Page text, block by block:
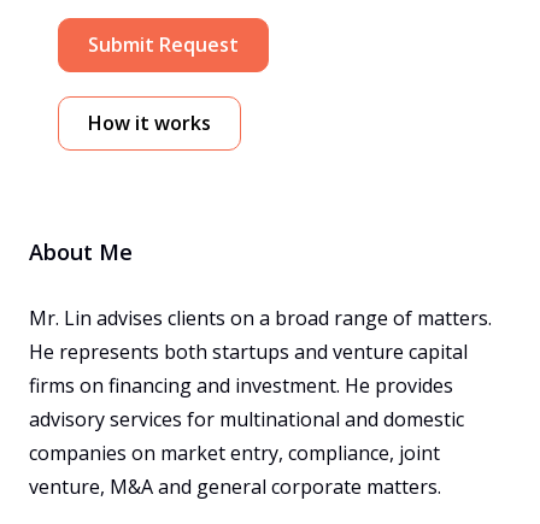
Submit Request
How it works
About Me
Mr. Lin advises clients on a broad range of matters.
He represents both startups and venture capital
firms on financing and investment. He provides
advisory services for multinational and domestic
companies on market entry, compliance, joint
venture, M&A and general corporate matters.